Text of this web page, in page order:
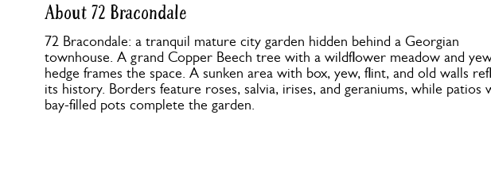
About 72 Bracondale
72 Bracondale: a tranquil mature city garden hidden behind a Georgian
townhouse. A grand Copper Beech tree with a wildflower meadow and
hedge frames the space. A sunken area with box, yew, flint, and old walls
its history. Borders feature roses, salvia, irises, and geraniums, while patios
bay-filled pots complete the garden.